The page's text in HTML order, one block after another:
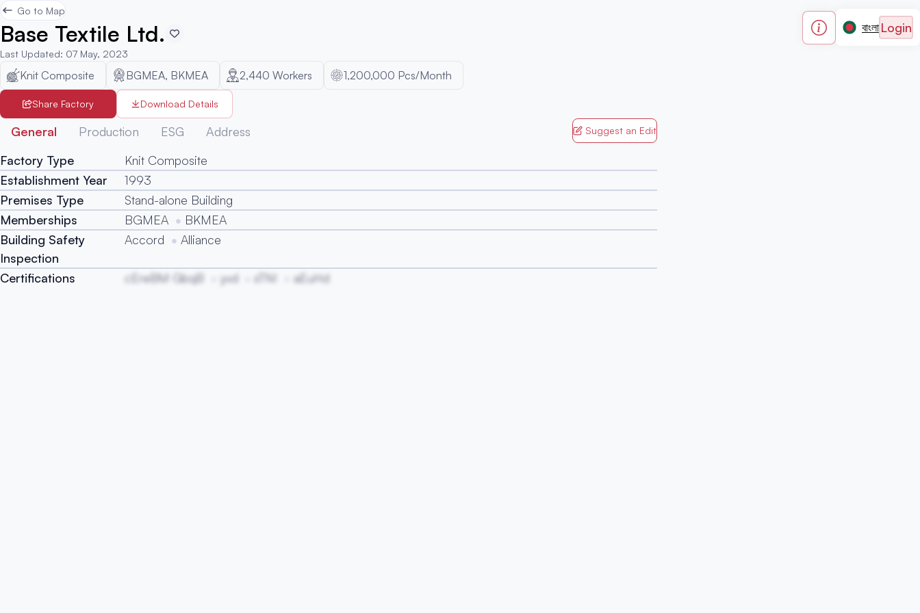
বাংলা Login
Go to Map
Base Textile Ltd.
Last Updated: 07 May, 2023
Knit Composite BGMEA, BKMEA 2,440 Workers 1,200,000 Pcs/Month
Share Factory Download Details
General Production ESG Address Suggest an Edit
Factory Type
Knit Composite
Establishment Year
1993
Premises Type
Stand-alone Building
Memberships
BGMEA
BKMEA
Building Safety
Inspection
Accord Alliance
Certifications cEreBM GbqB yvd sTNI aEuHd